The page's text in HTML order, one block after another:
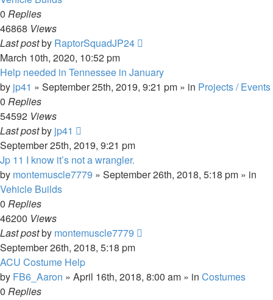
0 Replies
46868 Views
Last postby RaptorSquadJP24
March 10th, 2020, 10:52 pm
Help needed in Tennessee in January
by jp41 » September 25th, 2019, 9:21 pm » in Projects / Events
0 Replies
54592 Views
Last postby jp41
September 25th, 2019, 9:21 pm
Jp 11 I know it’s not a wrangler.
by montemuscle7779 » September 26th, 2018, 5:18 pm » in
Vehicle Builds
0 Replies
46200 Views
Last postby montemuscle7779
September 26th, 2018, 5:18 pm
ACU Costume Help
by FB6_Aaron » April 16th, 2018, 8:00 am » in Costumes
0 Replies